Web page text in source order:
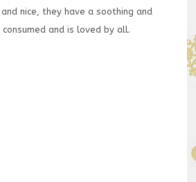
nice, they have a soothing and
and is loved by all.